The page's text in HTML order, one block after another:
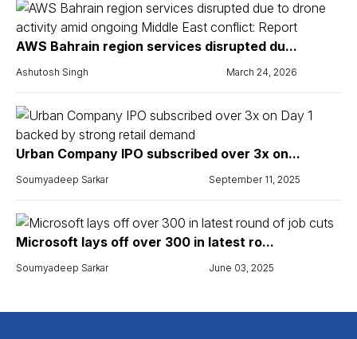
AWS Bahrain region services disrupted du...
Ashutosh Singh March 24, 2026
Urban Company IPO subscribed over 3x on...
Soumyadeep Sarkar September 11, 2025
Microsoft lays off over 300 in latest ro...
Soumyadeep Sarkar June 03, 2025